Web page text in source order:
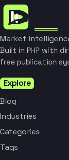
Market
Built in PHP with
free publication
Explore
Blog
Industries
Categories
Tags